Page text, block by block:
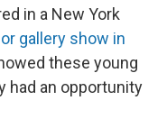
in a New York
gallery show in
these young
had an opportunity